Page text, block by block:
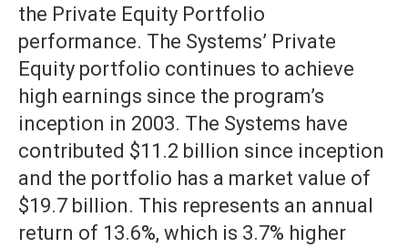
the Private Equity Portfolio
performance. The Systems’ Private
Equity portfolio continues to achieve
high earnings since the program’s
inception in 2003. The Systems have
contributed $11.2 billion since inception
and the portfolio has a market value of
$19.7 billion. This represents an annual
return of 13.6%, which is 3.7% higher